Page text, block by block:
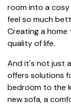
room into a cosy
feel so much
Creating a
quality of life.
And it's not just
offers solutions
bedroom to the
new sofa, a